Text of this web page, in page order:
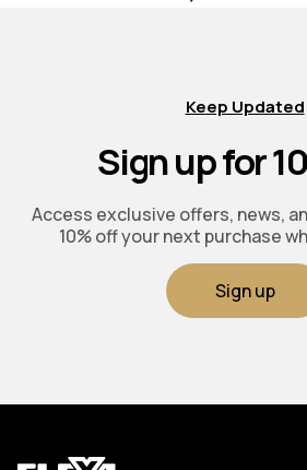
Keep Updated
Sign up for
Access exclusive offers, news,
10% off your next purchase
Sign up